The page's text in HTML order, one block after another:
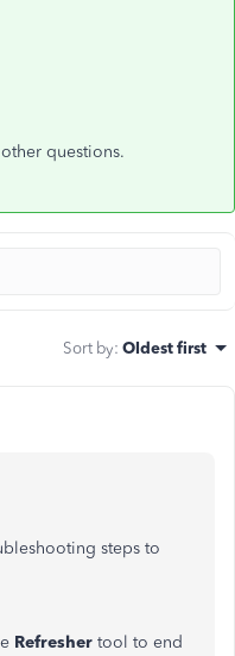
questions.
Sort by: Oldest first
steps to
Refresher tool to end